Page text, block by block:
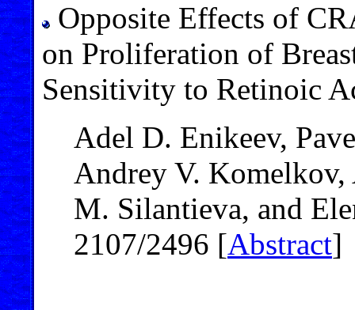
Opposite Effects of
on Proliferation of
Sensitivity to Retinoic
Adel D. Enikeev,
Andrey V. Komelkov,
M. Silantieva, and
2107/2496 [Abstract]